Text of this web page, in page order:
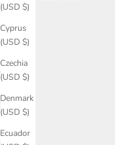
(USD $)
Cyprus
(USD $)
Czechia
(USD $)
Denmark
(USD $)
Ecuador